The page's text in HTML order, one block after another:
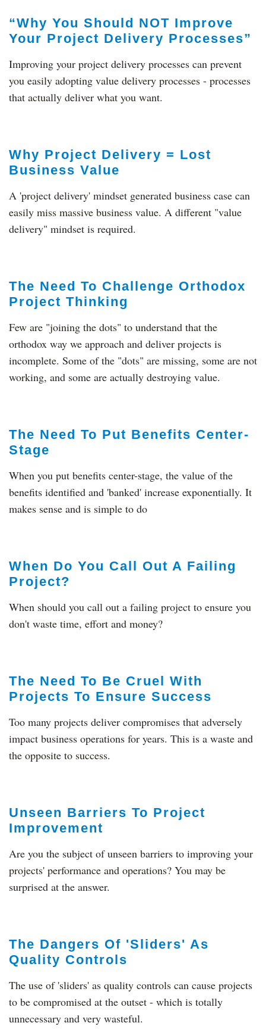
“Why You Should NOT Improve
Your Project Delivery Processes”
Improving your project delivery processes can prevent
you easily adopting value delivery processes - processes
that actually deliver what you want.
Why Project Delivery = Lost
Business Value
A 'project delivery' mindset generated business case can
easily miss massive business value. A different "value
delivery" mindset is required.
The Need To Challenge Orthodox
Project Thinking
Few are "joining the dots" to understand that the
orthodox way we approach and deliver projects is
incomplete. Some of the "dots" are missing, some are not
working, and some are actually destroying value.
The Need To Put Benefits Center-
Stage
When you put benefits center-stage, the value of the
benefits identified and 'banked' increase exponentially. It
makes sense and is simple to do
When Do You Call Out A Failing
Project?
When should you call out a failing project to ensure you
don't waste time, effort and money?
The Need To Be Cruel With
Projects To Ensure Success
Too many projects deliver compromises that adversely
impact business operations for years. This is a waste and
the opposite to success.
Unseen Barriers To Project
Improvement
Are you the subject of unseen barriers to improving your
projects' performance and operations? You may be
surprised at the answer.
The Dangers Of 'Sliders' As
Quality Controls
The use of 'sliders' as quality controls can cause projects
to be compromised at the outset - which is totally
unnecessary and very wasteful.